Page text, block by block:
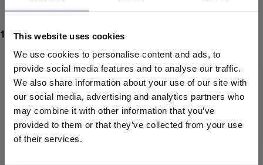
This website uses cookies
We use cookies to personalise content and ads, to
provide social media features and to analyse our traffic.
We also share information about your use of our site with
our social media, advertising and analytics partners who
may combine it with other information that you’ve
provided to them or that they’ve collected from your use
of their services.
ProForce estore site is for individuals 18 years of age or older.
Are you at least 18 years old?
Yes No